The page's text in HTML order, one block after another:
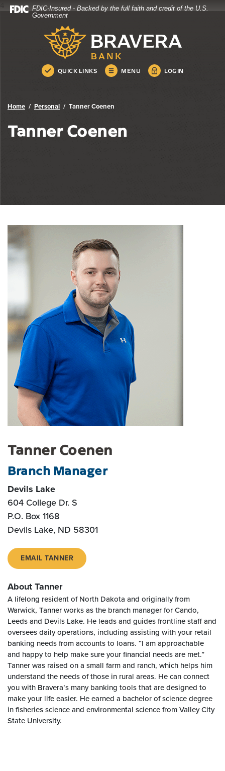
Home
Download
.pdf
FDIC-Insured - Backed by the full faith and credit of the U.S.
Government
Bravera Bank
QUICK LINKS MENU LOGIN
Bravera Bank
Home Personal Tanner Coenen
Tanner Coenen
Tanner Coenen
Branch Manager
Devils Lake
604 College Dr. S
P.O. Box 1168
Devils Lake, ND 58301
EMAIL TANNER
About Tanner
A lifelong resident of North Dakota and originally from
Warwick, Tanner works as the branch manager for Cando,
Leeds and Devils Lake. He leads and guides frontline staff and
oversees daily operations, including assisting with your retail
banking needs from accounts to loans. “I am approachable
and happy to help make sure your financial needs are met.”
Tanner was raised on a small farm and ranch, which helps him
understand the needs of those in rural areas. He can connect
you with Bravera’s many banking tools that are designed to
make your life easier. He earned a bachelor of science degree
in fisheries science and environmental science from Valley City
State University.